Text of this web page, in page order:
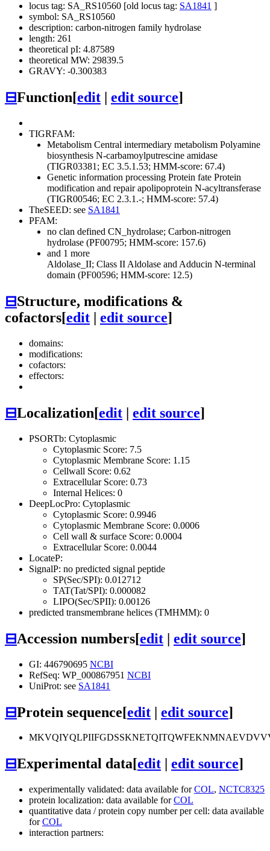
locus tag: SA_RS10560 [old locus tag: SA1841 ]
symbol: SA_RS10560
description: carbon-nitrogen family hydrolase
length: 261
theoretical pI: 4.87589
theoretical MW: 29839.5
GRAVY: -0.300383
⊟Function[edit edit source]
TIGRFAM:
Metabolism Central intermediary metabolism Polyamine
biosynthesis N-carbamoylputrescine amidase
(TIGR03381; EC 3.5.1.53; HMM-score: 67.4)
Genetic information processing Protein fate Protein
modification and repairapolipoprotein N-acyltransferase
(TIGR00546; EC 2.3.1.-; HMM-score: 57.4)
TheSEED: see SA1841
PFAM:
no clan defined CN_hydrolase; Carbon-nitrogen
hydrolase (PF00795; HMM-score: 157.6)
and 1 more
Aldolase_II; Class II Aldolase and Adducin N-terminal
domain (PF00596; HMM-score: 12.5)
⊟Structure, modifications &
cofactors[edit | edit source]
domains:
modifications:
cofactors:
effectors:
⊟Localization[edit | edit source]
PSORTb: Cytoplasmic
Cytoplasmic Score: 7.5
Cytoplasmic Membrane Score: 1.15
Cellwall Score: 0.62
Extracellular Score: 0.73
Internal Helices: 0
DeepLocPro: Cytoplasmic
Cytoplasmic Score: 0.9946
Cytoplasmic Membrane Score: 0.0006
Cell wall & surface Score: 0.0004
Extracellular Score: 0.0044
LocateP:
SignalP: no predicted signal peptide
SP(Sec/SPI): 0.012712
TAT(Tat/SPI): 0.000082
LIPO(Sec/SPII): 0.00126
predicted transmembrane helices (TMHMM): 0
⊟Accession numbers[edit | edit source]
GI: 446790695 NCBI
RefSeq: WP_000867951 NCBI
UniProt: see SA1841
⊟Protein sequence[edit | edit source]
⊟Experimental data[edit edit source]
experimentally validated: data available forCOL, NCTC8325
protein localization: data available forCOL
quantitative data / protein copy number per cell: data available
forCOL
interaction partners: